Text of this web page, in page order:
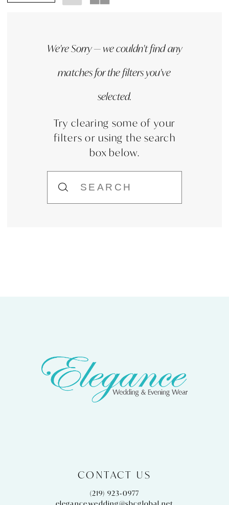
We're Sorry — we couldn't find any
matches for the filters you've
selected.
Try clearing some of your
filters or using the search
box below.
CONTACT US
(219) 923‑0977